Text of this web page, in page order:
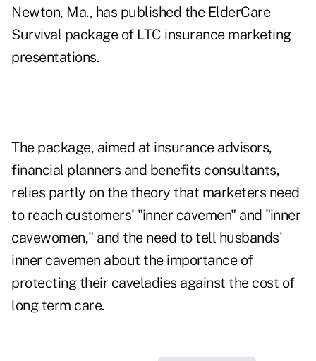
Newton, Ma., has published the ElderCare
Survival package of LTC insurance marketing
presentations.
The package, aimed at insurance advisors,
financial planners and benefits consultants,
relies partly on the theory that marketers need
to reach customers' "inner cavemen" and "inner
cavewomen," and the need to tell husbands'
inner cavemen about the importance of
protecting their caveladies against the cost of
long term care.